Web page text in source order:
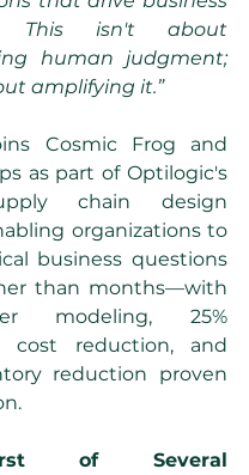
This isn't about
human judgment;
amplifying it.”
Cosmic Frog and
as part of Optilogic's
chain design
organizations to
business questions
than months—with
modeling, 25%
cost reduction, and
reduction proven
of Several